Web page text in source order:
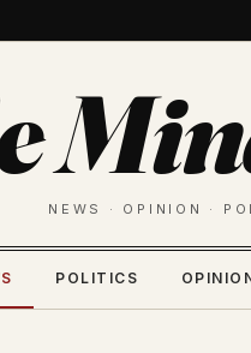
NEWS · OPINION ·
POLITICS